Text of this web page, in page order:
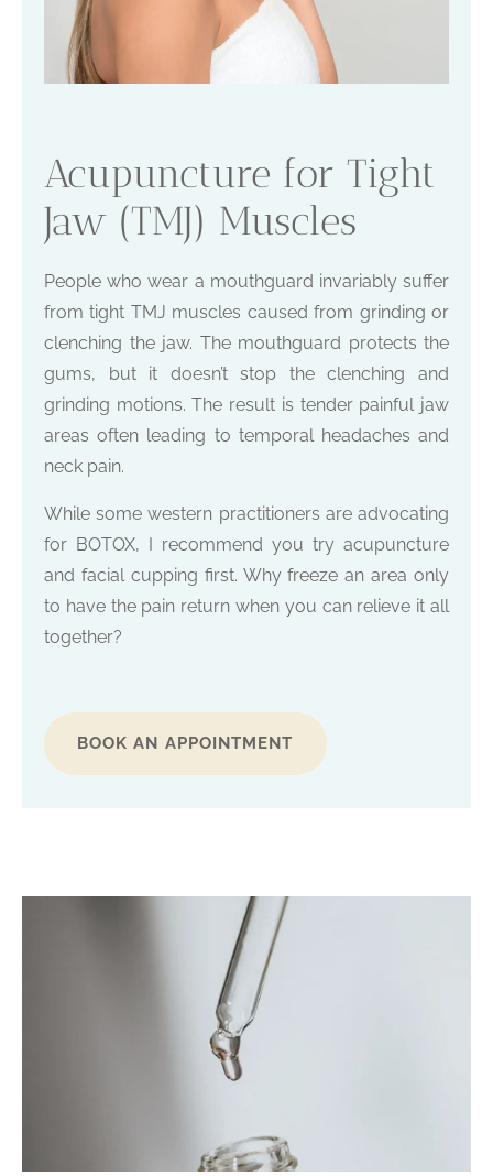
Acupuncture for Tight
Jaw (TMJ) Muscles
People who wear a mouthguard invariably suffer
from tight TMJ muscles caused from grinding or
clenching the jaw. The mouthguard protects the
gums, but it doesn’t stop the clenching and
grinding motions. The result is tender painful jaw
areas often leading to temporal headaches and
neck pain.
While some western practitioners are advocating
for BOTOX, I recommend you try acupuncture
and facial cupping first. Why freeze an area only
to have the pain return when you can relieve it all
together?
BOOK AN APPOINTMENT